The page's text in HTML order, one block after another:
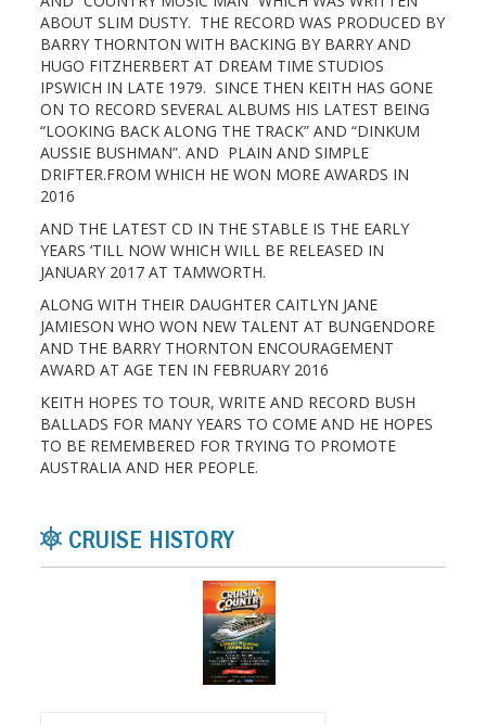
ABOUT SLIM DUSTY. THE RECORD WAS PRODUCED BY
BARRY THORNTON WITH BACKING BY BARRY AND
HUGO FITZHERBERT AT DREAM TIME STUDIOS
IPSWICH IN LATE 1979. SINCE THEN KEITH HAS GONE
ON TO RECORD SEVERAL ALBUMS HIS LATEST BEING
“LOOKING BACK ALONG THE TRACK” AND “DINKUM
AUSSIE BUSHMAN”. AND PLAIN AND SIMPLE
DRIFTER.FROM WHICH HE WON MORE AWARDS IN
2016
AND THE LATEST CD IN THE STABLE IS THE EARLY
YEARS ‘TILL NOW WHICH WILL BE RELEASED IN
JANUARY 2017 AT TAMWORTH.
ALONG WITH THEIR DAUGHTER CAITLYN JANE
JAMIESON WHO WON NEW TALENT AT BUNGENDORE
AND THE BARRY THORNTON ENCOURAGEMENT
AWARD AT AGE TEN IN FEBRUARY 2016
KEITH HOPES TO TOUR, WRITE AND RECORD BUSH
BALLADS FOR MANY YEARS TO COME AND HE HOPES
TO BE REMEMBERED FOR TRYING TO PROMOTE
AUSTRALIA AND HER PEOPLE.
CRUISE HISTORY